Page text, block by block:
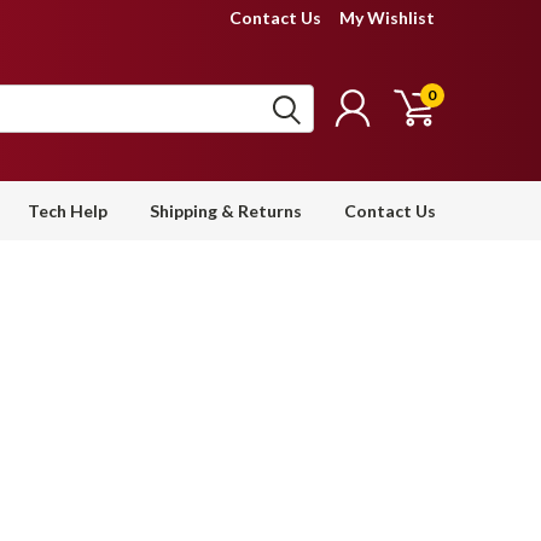
Contact Us My Wishlist
0
Tech Help Shipping & Returns Contact Us